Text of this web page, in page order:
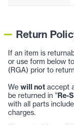
Return
If an item is
or use form below
(RGA) prior to
We will not accept
be returned in "Re-
with all parts
charges.